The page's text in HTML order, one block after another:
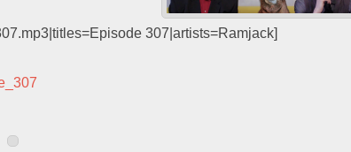
307|artists=Ramjack]